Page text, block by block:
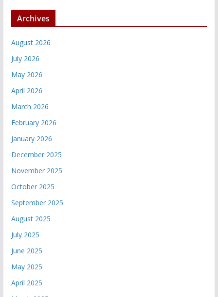
Archives
August 2026
July 2026
May 2026
April 2026
March 2026
February 2026
January 2026
December 2025
November 2025
October 2025
September 2025
August 2025
July 2025
June 2025
May 2025
April 2025